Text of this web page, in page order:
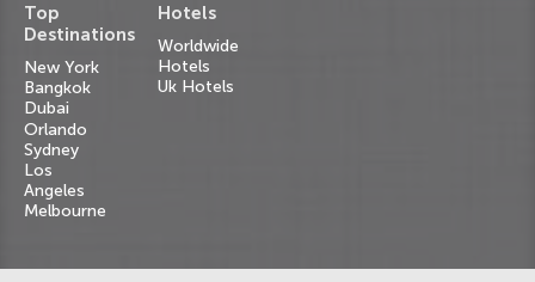
Top
Destinations
New York
Bangkok
Dubai
Orlando
Sydney
Los
Angeles
Melbourne
Hotels
Worldwide
Hotels
Uk Hotels